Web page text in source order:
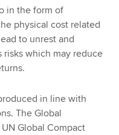
in the form of
physical cost related
to unrest and
risks which may reduce
in line with
The Global
Global Compact